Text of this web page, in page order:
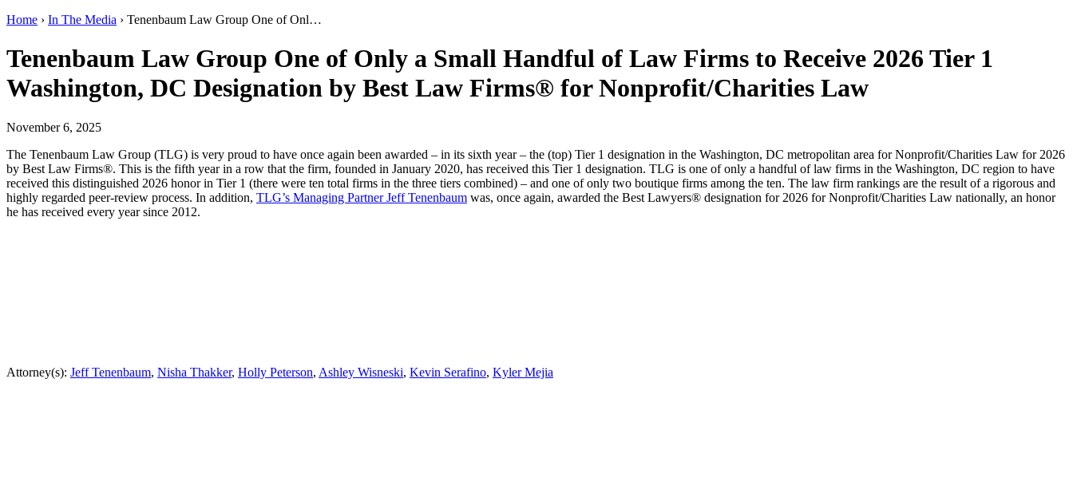
Home › In The Media › Tenenbaum Law Group One of Onl…
Tenenbaum Law Group One of Only a Small Handful of Law Firms to Receive 2026 Tier 1
Washington, DC Designation by Best Law Firms® for Nonprofit/Charities Law
November 6, 2025
The Tenenbaum Law Group (TLG) is very proud to have once again been awarded – in its sixth year – the (top) Tier 1 designation in the Washington, DC metropolitan area for Nonprofit/Charities Law for 2026
by Best Law Firms®. This is the fifth year in a row that the firm, founded in January 2020, has received this Tier 1 designation. TLG is one of only a handful of law firms in the Washington, DC region to have
received this distinguished 2026 honor in Tier 1 (there were ten total firms in the three tiers combined) – and one of only two boutique firms among the ten. The law firm rankings are the result of a rigorous and
highly regarded peer-review process. In addition, TLG’s Managing Partner Jeff Tenenbaum was, once again, awarded the Best Lawyers® designation for 2026 for Nonprofit/Charities Law nationally, an honor
he has received every year since 2012.
Attorney(s): Jeff Tenenbaum, Nisha Thakker, Holly Peterson, Ashley Wisneski, Kevin Serafino, Kyler Mejia